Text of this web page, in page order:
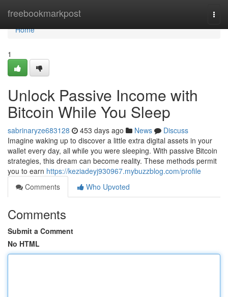
freebookmarkpost
Home
Home
1
Unlock Passive Income with
Bitcoin While You Sleep
sabrinaryze683128 453 days ago News
Discuss
Imagine waking up to discover a little extra digital assets in your
wallet every day, all while you were sleeping. With passive Bitcoin
strategies, this dream can become reality. These methods permit
you to earn https://keziadeyj930967.mybuzzblog.com/profile
Comments
Who Upvoted
Comments
Submit a Comment
No HTML